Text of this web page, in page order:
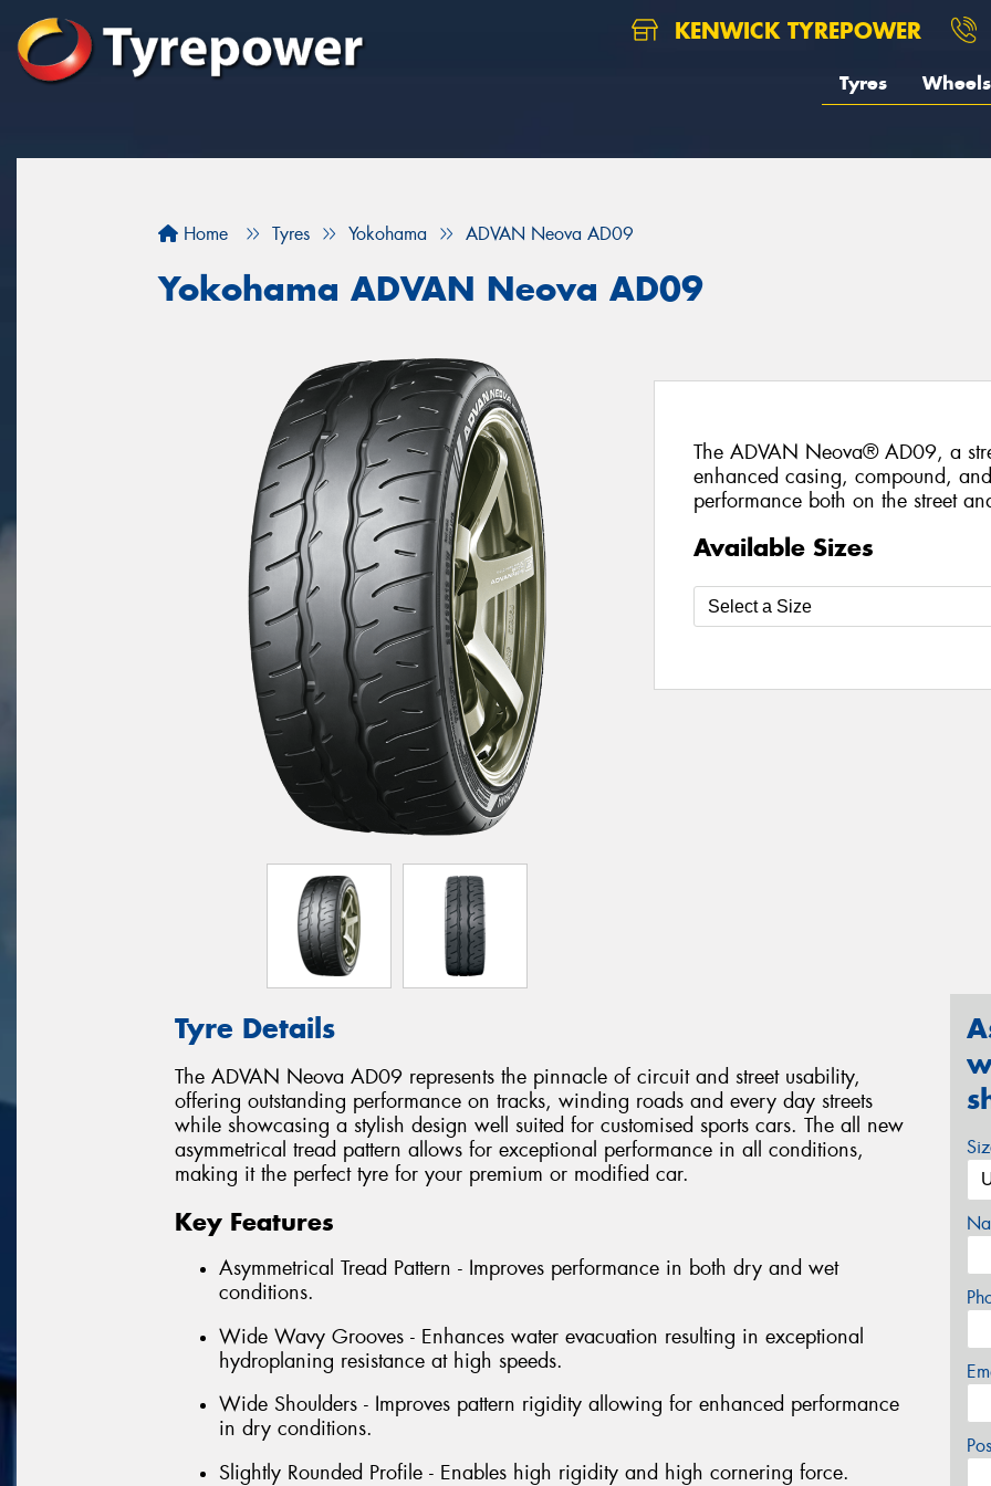
KENWICK TYREPOWER
Tyres Wheels
Home Tyres Yokohama ADVAN Neova AD09
Yokohama ADVAN Neova AD09
The ADVAN Neova® AD09, a
enhanced casing, compound,
performance both on the street
Available Sizes
Tyre Details
The ADVAN Neova AD09 represents the pinnacle of circuit and street usability,
offering outstanding performance on tracks, winding roads and every day streets
while showcasing a stylish design well suited for customised sports cars. The all new
asymmetrical tread pattern allows for exceptional performance in all conditions,
making it the perfect tyre for your premium or modified car.
Key Features
Asymmetrical Tread Pattern - Improves performance in both dry and wet
conditions.
Wide Wavy Grooves - Enhances water evacuation resulting in exceptional
hydroplaning resistance at high speeds.
Wide Shoulders - Improves pattern rigidity allowing for enhanced performance
in dry conditions.
Slightly Rounded Profile - Enables high rigidity and high cornering force.